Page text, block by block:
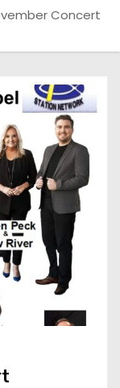
Concert